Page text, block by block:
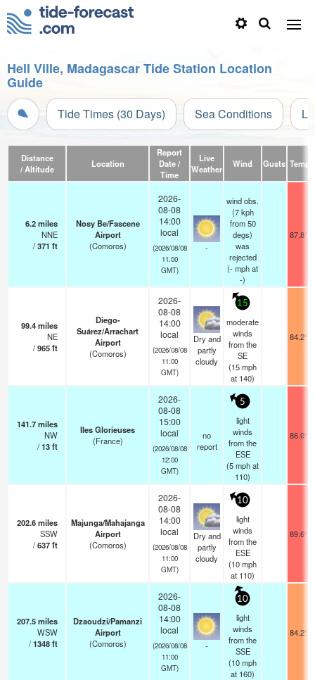
Hell Ville, Madagascar Tide Station Location
Guide
Tide Times (30 Days) Sea Conditions
Distance
/ Altitude
Location
Report
Date /
Time
Live
Weather
Wind Gusts Temp.
6.2miles
NNE
/371 ft
Nosy Be/Fascene
Airport
(Comoros)
2026-
08-08
14:00
local
(2026/08/08
11:00
GMT)
-
wind obs.
(7 kph
from 50
degs)
was
rejected
(-mphat
-)
87.8°F
99.4miles
NE
/965ft
Diego-
Suárez/Arrachart
Airport
(Comoros)
2026-
08-08
14:00
local
(2026/08/08
11:00
GMT)
Dry and
partly
cloudy
15
moderate
winds
from the
SE
(15mph
at 140)
84.2°F
141.7miles
NW
/13ft
Iles Glorieuses
(France)
2026-
08-08
15:00
local
(2026/08/08
12:00
GMT)
no
report
5
light
winds
from the
ESE
(5mphat
110)
86.0°F
202.6miles
SSW
/637ft
Majunga/Mahajanga
Airport
(Comoros)
2026-
08-08
14:00
local
(2026/08/08
11:00
GMT)
Dry and
partly
cloudy
10
light
winds
from the
ESE
(10mph
at 110)
89.6°F
207.5miles
WSW
/1348ft
Dzaoudzi/Pamanzi
Airport
(Comoros)
2026-
08-08
14:00
local
(2026/08/08
11:00
GMT)
-
10
light
winds
from the
SSE
(10mph
at 160)
84.2°F